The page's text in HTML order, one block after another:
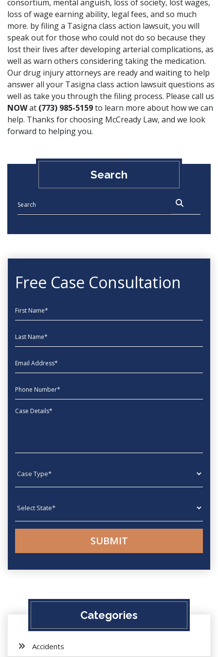
consortium, mental anguish, loss of society, lost wages,
loss of wage earning ability, legal fees, and so much
more. by filing a Tasigna class action lawsuit, you will
speak out for those who could not do so because they
lost their lives after developing arterial complications, as
well as warn others considering taking the medication.
Our drug injury attorneys are ready and waiting to help
answer all your Tasigna class action lawsuit questions as
well as take you through the filing process. Please call us
NOWat (773) 985-5159to learn more about how we can
help. Thanks for choosing McCready Law, and we look
forward to helping you.
Search
Free Case Consultation
First Name
Last Name
EmailAddress
phone
Message
Categories
Accidents